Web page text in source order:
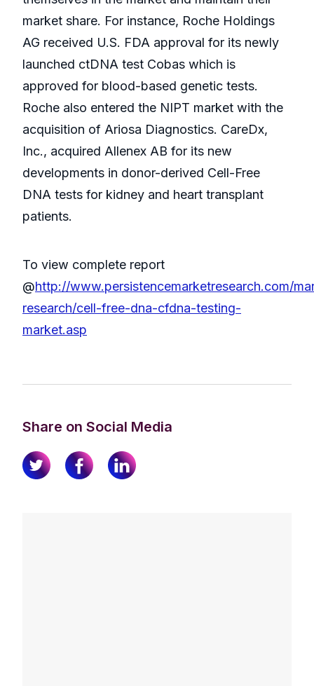
market share. For instance, Roche Holdings
AG received U.S. FDA approval for its newly
launched ctDNA test Cobas which is
approved for blood-based genetic tests.
Roche also entered the NIPT market with the
acquisition of Ariosa Diagnostics. CareDx,
Inc., acquired Allenex AB for its new
developments in donor-derived Cell-Free
DNA tests for kidney and heart transplant
patients.
To view complete report
@http://www.persistencemarketresearch.com/
research/cell-free-dna-cfdna-testing-
market.asp
Share on Social Media